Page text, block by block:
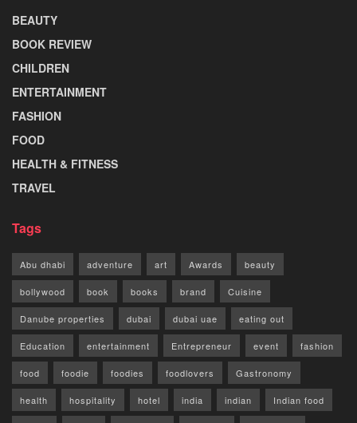
BEAUTY
BOOK REVIEW
CHILDREN
ENTERTAINMENT
FASHION
FOOD
HEALTH & FITNESS
TRAVEL
Tags
Abu dhabi adventure art Awards beauty
bollywood book books brand Cuisine
Danube properties dubai dubai uae eating out
Education entertainment Entrepreneur event fashion
food foodie foodies foodlovers Gastronomy
health hospitality hotel india indian Indian food